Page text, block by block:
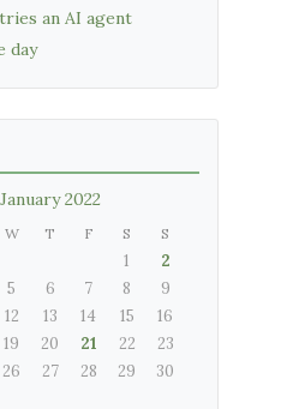
an AI agent
day
January 2022
W T F S S
1
2
5 6 7 8
9
12 13 14 15
16
19 20 21 22
23
26 27 28 29
30